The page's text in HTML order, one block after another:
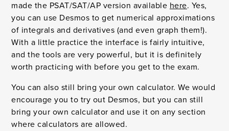
made the PSAT/SAT/AP version available here. Yes,
you can use Desmos to get numerical approximations
of integrals and derivatives (and even graph them!).
With a little practice the interface is fairly intuitive,
and the tools are very powerful, but it is definitely
worth practicing with before you get to the exam.
You can also still bring your own calculator. We would
encourage you to try out Desmos, but you can still
bring your own calculator and use it on any section
where calculators are allowed.